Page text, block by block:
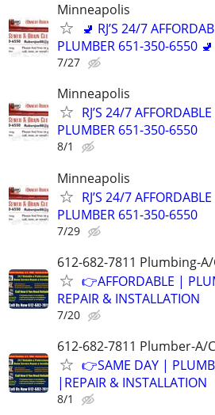
Minneapolis
🚽 RJ’S 24/7
PLUMBER 651-350-6550 🚽
7/27
Minneapolis
RJ’S 24/7
PLUMBER 651-350-6550
8/1
Minneapolis
RJ’S 24/7
PLUMBER 651-350-6550
7/29
612-682-7811 Plumbing-
👉AFFORDABLE |
REPAIR & INSTALLATION
7/20
612-682-7811 Plumber-
👉SAME DAY |
|REPAIR & INSTALLATION
8/1